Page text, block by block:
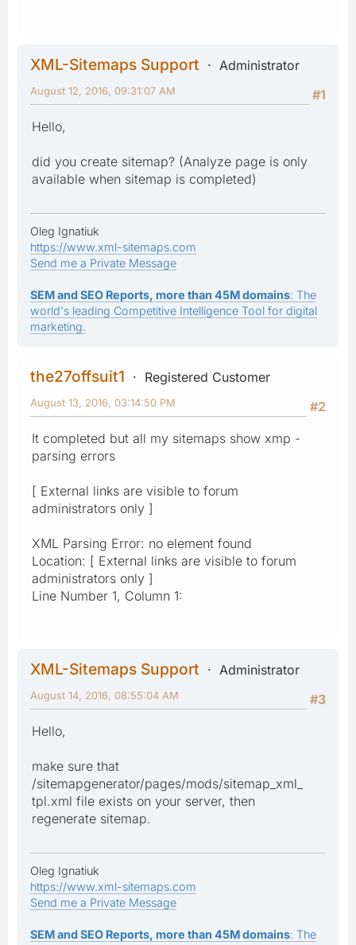
XML-Sitemaps Support
Administrator
#1
August 12, 2016, 09:31:07 AM
Hello,
did you create sitemap? (Analyze page is only
available when sitemap is completed)
Oleg Ignatiuk
https://www.xml-sitemaps.com
Send me a Private Message
SEM and SEO Reports, more than 45M domains: The
world's leading Competitive Intelligence Tool for digital
marketing.
the27offsuit1
Registered Customer
#2
August 13, 2016, 03:14:50 PM
It completed but all my sitemaps show xmp -
parsing errors
[ External links are visible to forum
administrators only ]
XML Parsing Error: no element found
Location: [ External links are visible to forum
administrators only ]
Line Number 1, Column 1:
XML-Sitemaps Support
Administrator
#3
August 14, 2016, 08:55:04 AM
Hello,
make sure that
/sitemapgenerator/pages/mods/sitemap_xml_
tpl.xml file exists on your server, then
regenerate sitemap.
Oleg Ignatiuk
https://www.xml-sitemaps.com
Send me a Private Message
SEM and SEO Reports, more than 45M domains: The